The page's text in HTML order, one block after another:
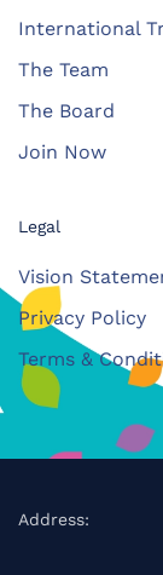
International
The Team
The Board
Join Now
Legal
Vision
Privacy Policy
Terms &
Address: